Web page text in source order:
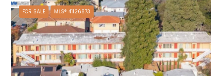
FOR SALE MLS® 41126873